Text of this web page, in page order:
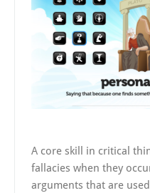
A core skill in critical
fallacies when they
arguments that are